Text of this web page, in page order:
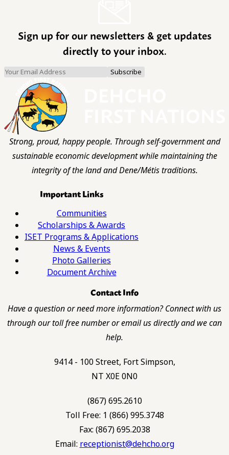
Sign up for our newsletters & get updates
directly to your inbox.
Strong, proud, happy people. Through self-government and
sustainable economic development while maintaining the
integrity of the land and Dene/Métis traditions.
Important Links
Communities
Scholarships & Awards
ISET Programs & Applications
News & Events
Photo Galleries
Document Archive
Contact Info
Have a question or need more information? Connect with us
through our toll free number or email us directly and we can
help.
9414 - 100 Street, Fort Simpson,
NT X0E 0N0
(867) 695.2610
Toll Free: 1 (866) 995.3748
Fax: (867) 695.2038
Email: receptionist@dehcho.org